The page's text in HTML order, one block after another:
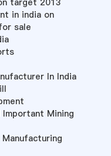
in india on
sale
In India
Mining